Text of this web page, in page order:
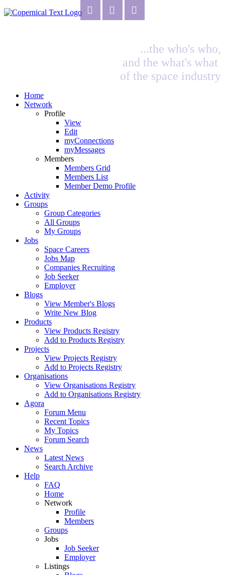
...the who's who,
and the what's what
of the space industry
Home
Network
Profile
View
Edit
myConnections
myMessages
Members
Members Grid
Members List
Member Demo Profile
Activity
Groups
Group Categories
All Groups
My Groups
Jobs
Space Careers
Jobs Map
Companies Recruiting
Job Seeker
Employer
Blogs
View Member's Blogs
Write New Blog
Products
View Products Registry
Add to Products Registry
Projects
View Projects Registry
Add to Projects Registry
Organisations
View Organisations Registry
Add to Organisations Registry
Agora
Forum Menu
Recent Topics
My Topics
Forum Search
News
Latest News
Search Archive
Help
FAQ
Home
Network
Profile
Members
Groups
Jobs
Job Seeker
Employer
Listings